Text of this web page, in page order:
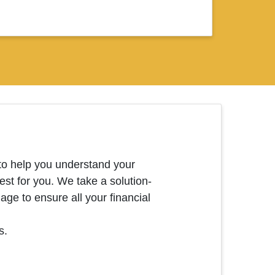
help you understand your
for you. We take a solution-
to ensure all your financial